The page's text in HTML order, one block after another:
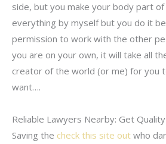
side, but you make your body part of
everything by myself but you do it
permission to work with the other
you are on your own, it will take all
creator of the world (or me) for you
want….
Reliable Lawyers Nearby: Get
Saving the check this site out who